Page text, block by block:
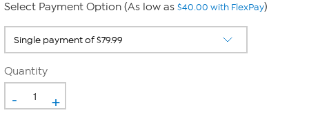
Select Payment Option (As low as $40.00 with FlexPay)
Quantity
- +